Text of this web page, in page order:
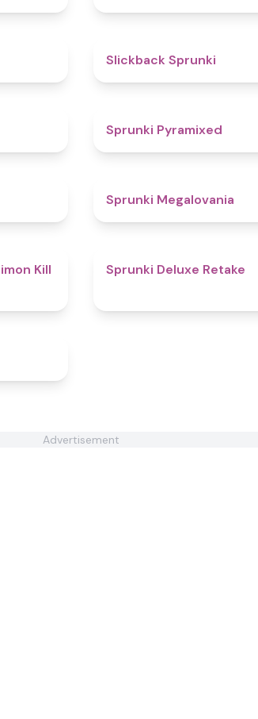
Slickback Sprunki
Sprunki Pyramixed
Sprunki Megalovania
4.4
Kill
Sprunki Deluxe Retake
Advertisement